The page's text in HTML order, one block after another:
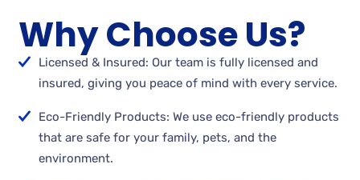
Why Choose Us?
Licensed & Insured: Our team is fully licensed and
insured, giving you peace of mind with every service.
Eco-Friendly Products: We use eco-friendly products
that are safe for your family, pets, and the
environment.